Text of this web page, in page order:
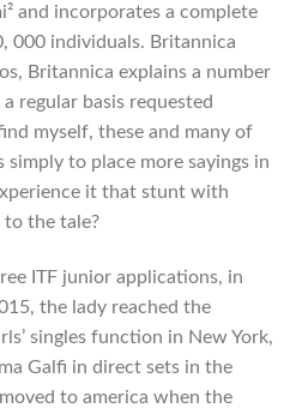
and incorporates a complete
000 individuals. Britannica
Britannica explains a number
regular basis requested
myself, these and many of
to place more sayings in
it that stunt with
to the tale?
ITF junior applications, in
the lady reached the
singles function in New York,
Galfi in direct sets in the
to america when the